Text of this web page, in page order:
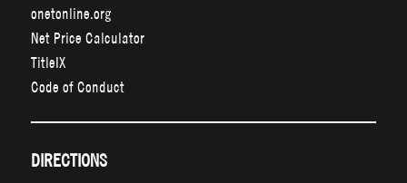
onetonline.org
Net Price Calculator
TitleIX
Code of Conduct
DIRECTIONS